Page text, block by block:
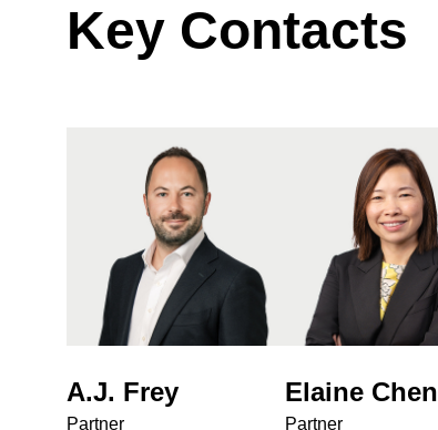
Key Contacts
A.J. Frey
Partner
Elaine Chen
Partner